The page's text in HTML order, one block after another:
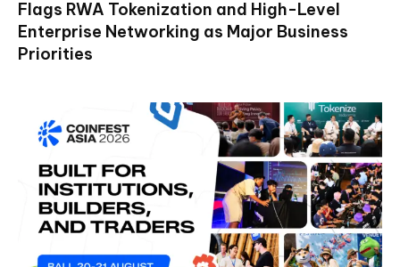
Flags RWA Tokenization and High-Level
Enterprise Networking as Major Business
Priorities